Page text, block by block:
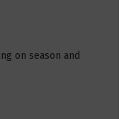
on season and